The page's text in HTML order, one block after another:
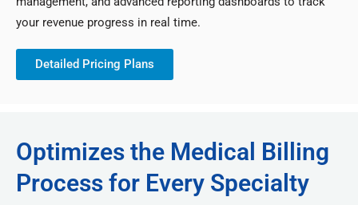
your revenue progress in real time.
Detailed Pricing Plans
Optimizes the Medical Billing
Process for Every Specialty